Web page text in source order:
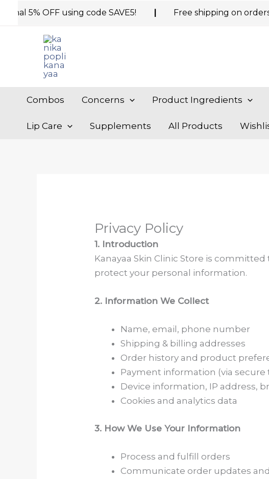
OFF using code SAVE5! | Free shipping on orders
Combos Concerns Product Ingredients
Lip Care Supplements All Products
Privacy Policy
1. Introduction
Kanayaa Skin Clinic Store is
protect your personal information.
2. Information We Collect
Name, email, phone number
Shipping & billing addresses
Order history and product
Payment information (via secure
Device information, IP address,
Cookies and analytics data
3. How We Use Your Information
Process and fulfill orders
Communicate order updates